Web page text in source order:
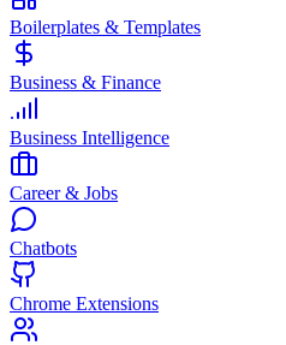
Boilerplates & Templates
Business & Finance
Business Intelligence
Career & Jobs
Chatbots
Chrome Extensions